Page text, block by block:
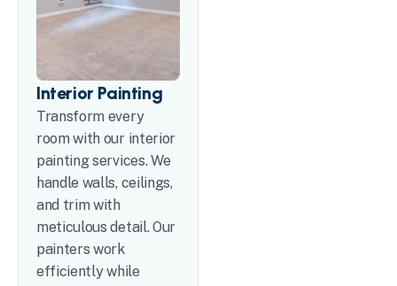
Interior Painting
Transform every
room with our interior
painting services. We
handle walls, ceilings,
and trim with
meticulous detail. Our
painters work
efficiently while